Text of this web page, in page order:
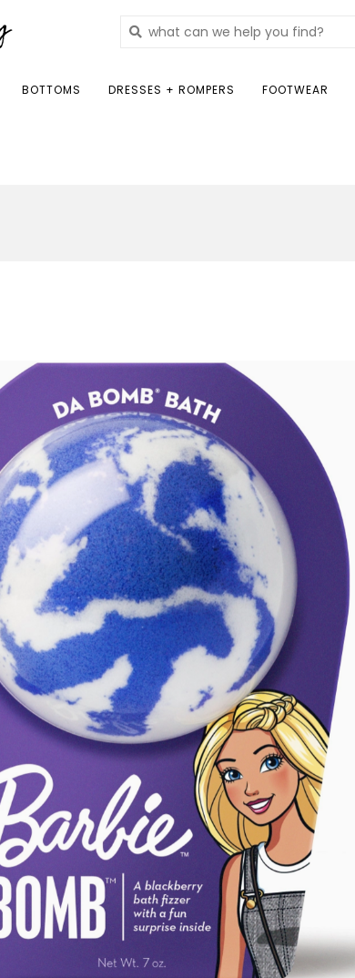
BOTTOMS DRESSES + ROMPERS FOOTWEAR